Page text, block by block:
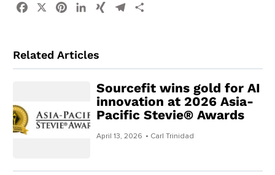
Facebook PinterestLinkedIn
XING Telegram
Related Articles
Sourcefit wins gold for AI
innovation at 2026 Asia-
Pacific Stevie® Awards
April 13, 2026 • Carl Trinidad